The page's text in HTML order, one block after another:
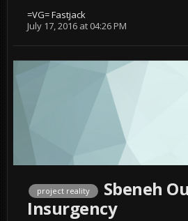
=VG= Fastjack
July 17, 2016 at 04:26 PM
project reality
Sbeneh
Insurgency